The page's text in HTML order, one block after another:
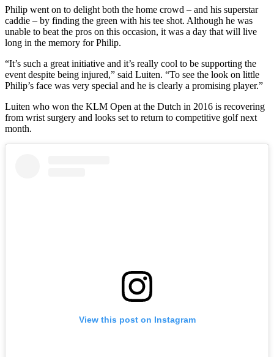
Philip went on to delight both the home crowd – and his superstar
caddie – by finding the green with his tee shot. Although he was
unable to beat the pros on this occasion, it was a day that will live
long in the memory for Philip.
“It’s such a great initiative and it’s really cool to be supporting the
event despite being injured,” said Luiten. “To see the look on little
Philip’s face was very special and he is clearly a promising player.”
Luiten who won the KLM Open at the Dutch in 2016 is recovering
from wrist surgery and looks set to return to competitive golf next
month.
View this post on Instagram